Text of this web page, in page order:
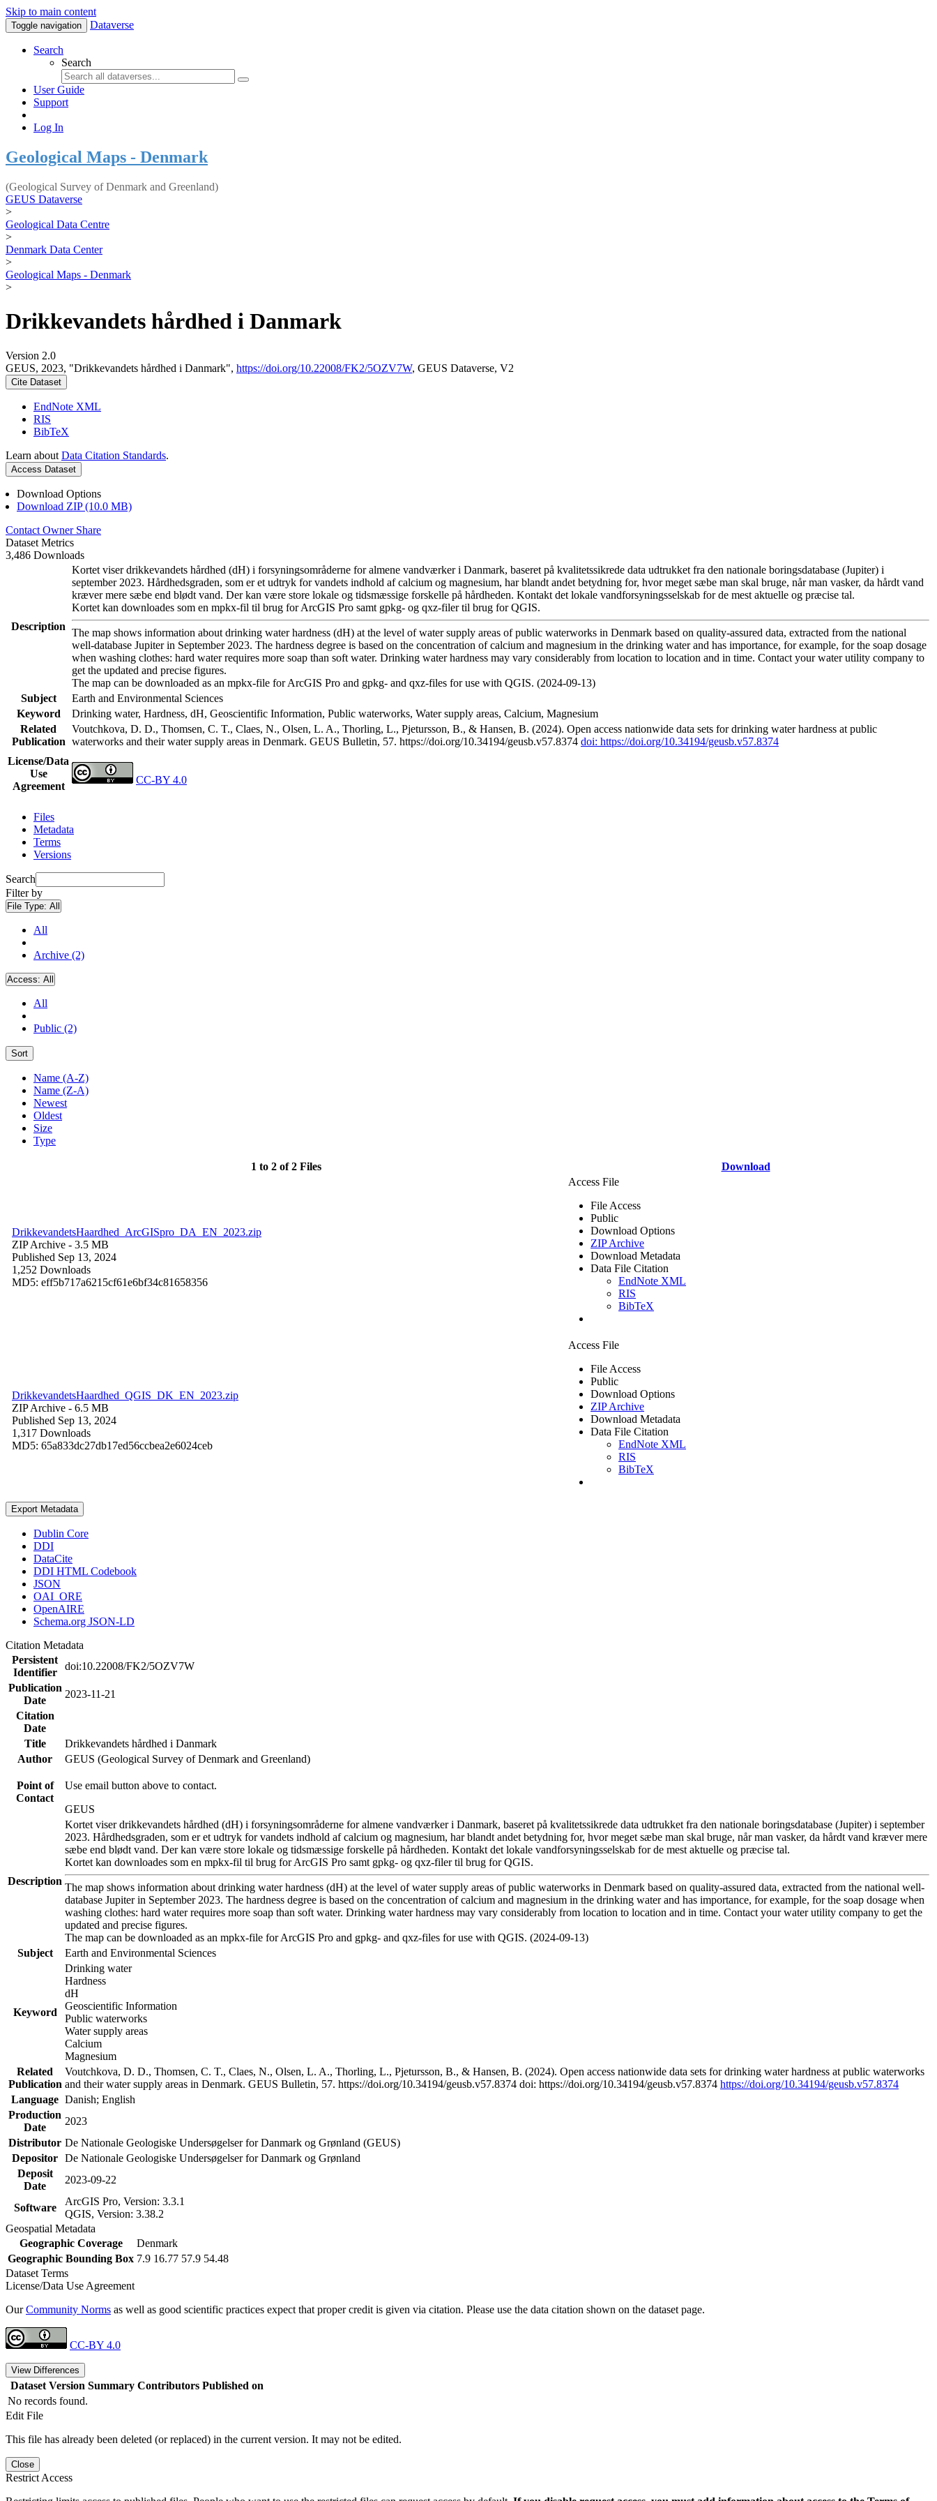
Skip to main content
Toggle navigation Dataverse
Search
Search
User Guide
Support
Log In
Geological Maps - Denmark
(Geological Survey of Denmark and Greenland)
GEUS Dataverse
>
Geological Data Centre
>
Denmark Data Center
>
Geological Maps - Denmark
>
Drikkevandets hårdhed i Danmark
Version 2.0
GEUS, 2023, "Drikkevandets hårdhed i Danmark", https://doi.org/10.22008/FK2/5OZV7W, GEUS Dataverse, V2
Cite Dataset
EndNote XML
RIS
BibTeX
Learn about Data Citation Standards.
Access Dataset
Download Options
Download ZIP (10.0 MB)
Contact Owner Share
Dataset Metrics
3,486 Downloads
Description
Kortet viser drikkevandets hårdhed (dH) i forsyningsområderne for almene vandværker i Danmark, baseret på kvalitetssikrede data udtrukket fra den nationale boringsdatabase (Jupiter) i
september 2023. Hårdhedsgraden, som er et udtryk for vandets indhold af calcium og magnesium, har blandt andet betydning for, hvor meget sæbe man skal bruge, når man vasker, da hårdt vand
kræver mere sæbe end blødt vand. Der kan være store lokale og tidsmæssige forskelle på hårdheden. Kontakt det lokale vandforsyningsselskab for de mest aktuelle og præcise tal.
Kortet kan downloades som en mpkx-fil til brug for ArcGIS Pro samt gpkg- og qxz-filer til brug for QGIS.
The map shows information about drinking water hardness (dH) at the level of water supply areas of public waterworks in Denmark based on quality-assured data, extracted from the national
well-database Jupiter in September 2023. The hardness degree is based on the concentration of calcium and magnesium in the drinking water and has importance, for example, for the soap dosage
when washing clothes: hard water requires more soap than soft water. Drinking water hardness may vary considerably from location to location and in time. Contact your water utility company to
get the updated and precise figures.
The map can be downloaded as an mpkx-file for ArcGIS Pro and gpkg- and qxz-files for use with QGIS. (2024-09-13)
Subject
Earth and Environmental Sciences
Keyword
Drinking water, Hardness, dH, Geoscientific Information, Public waterworks, Water supply areas, Calcium, Magnesium
Related
Publication
Voutchkova, D. D., Thomsen, C. T., Claes, N., Olsen, L. A., Thorling, L., Pjetursson, B., & Hansen, B. (2024). Open access nationwide data sets for drinking water hardness at public
waterworks and their water supply areas in Denmark. GEUS Bulletin, 57. https://doi.org/10.34194/geusb.v57.8374 doi: https://doi.org/10.34194/geusb.v57.8374
License/Data
Use
Agreement
CC-BY 4.0
Files
Metadata
Terms
Versions
Search
Filter by
File Type: All
All
Archive (2)
Access: All
All
Public (2)
Sort
Name (A-Z)
Name (Z-A)
Newest
Oldest
Size
Type
1 to 2 of 2 Files Download
DrikkevandetsHaardhed_ArcGISpro_DA_EN_2023.zip
ZIP Archive - 3.5 MB
Published Sep 13, 2024
1,252 Downloads
MD5: eff5b717a6215cf61e6bf34c81658356
Access File
File Access
Public
Download Options
ZIP Archive
Download Metadata
Data File Citation
EndNote XML
RIS
BibTeX
DrikkevandetsHaardhed_QGIS_DK_EN_2023.zip
ZIP Archive - 6.5 MB
Published Sep 13, 2024
1,317 Downloads
MD5: 65a833dc27db17ed56ccbea2e6024ceb
Access File
File Access
Public
Download Options
ZIP Archive
Download Metadata
Data File Citation
EndNote XML
RIS
BibTeX
Export Metadata
Dublin Core
DDI
DataCite
DDI HTML Codebook
JSON
OAI_ORE
OpenAIRE
Schema.org JSON-LD
Citation Metadata
Persistent
Identifier
doi:10.22008/FK2/5OZV7W
Publication
Date
2023-11-21
Citation
Date
Title
Drikkevandets hårdhed i Danmark
Author
GEUS (Geological Survey of Denmark and Greenland)
Point of
Contact
Use email button above to contact.
GEUS
Description
Kortet viser drikkevandets hårdhed (dH) i forsyningsområderne for almene vandværker i Danmark, baseret på kvalitetssikrede data udtrukket fra den nationale boringsdatabase (Jupiter) i september
2023. Hårdhedsgraden, som er et udtryk for vandets indhold af calcium og magnesium, har blandt andet betydning for, hvor meget sæbe man skal bruge, når man vasker, da hårdt vand kræver mere
sæbe end blødt vand. Der kan være store lokale og tidsmæssige forskelle på hårdheden. Kontakt det lokale vandforsyningsselskab for de mest aktuelle og præcise tal.
Kortet kan downloades som en mpkx-fil til brug for ArcGIS Pro samt gpkg- og qxz-filer til brug for QGIS.
The map shows information about drinking water hardness (dH) at the level of water supply areas of public waterworks in Denmark based on quality-assured data, extracted from the national well-
database Jupiter in September 2023. The hardness degree is based on the concentration of calcium and magnesium in the drinking water and has importance, for example, for the soap dosage when
washing clothes: hard water requires more soap than soft water. Drinking water hardness may vary considerably from location to location and in time. Contact your water utility company to get the
updated and precise figures.
The map can be downloaded as an mpkx-file for ArcGIS Pro and gpkg- and qxz-files for use with QGIS. (2024-09-13)
Subject
Earth and Environmental Sciences
Keyword
Drinking water
Hardness
dH
Geoscientific Information
Public waterworks
Water supply areas
Calcium
Magnesium
Related
Publication
Voutchkova, D. D., Thomsen, C. T., Claes, N., Olsen, L. A., Thorling, L., Pjetursson, B., & Hansen, B. (2024). Open access nationwide data sets for drinking water hardness at public waterworks
and their water supply areas in Denmark. GEUS Bulletin, 57. https://doi.org/10.34194/geusb.v57.8374 doi: https://doi.org/10.34194/geusb.v57.8374 https://doi.org/10.34194/geusb.v57.8374
Language Danish; English
Production
Date
2023
Distributor De Nationale Geologiske Undersøgelser for Danmark og Grønland (GEUS)
Depositor De Nationale Geologiske Undersøgelser for Danmark og Grønland
Deposit
Date
2023-09-22
Software
ArcGIS Pro, Version: 3.3.1
QGIS, Version: 3.38.2
Geospatial Metadata
Geographic Coverage
Denmark
Geographic Bounding Box 7.9 16.77 57.9 54.48
Dataset Terms
License/Data Use Agreement
OurCommunity Norms as well as good scientific practices expect that proper credit is given via citation. Please use the data citation shown on the dataset page.
CC-BY 4.0
View Differences
Dataset Version Summary Contributors Published on
No records found.
Edit File
This file has already been deleted (or replaced) in the current version. It may not be edited.
Close
Restrict Access